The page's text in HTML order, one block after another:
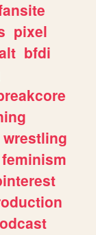
pixel
bfdi
wrestling
feminism